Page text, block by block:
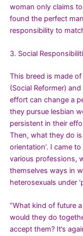
woman only claims
found the perfect
responsibility to
3. Social
This breed is made
(Social Reformer)
effort can change a
they pursue lesbian
persistent in their
Then, what they do
orientation’. I came
various professions,
themselves ways in
heterosexuals under
“What kind of future
would they do
accept them? It’s